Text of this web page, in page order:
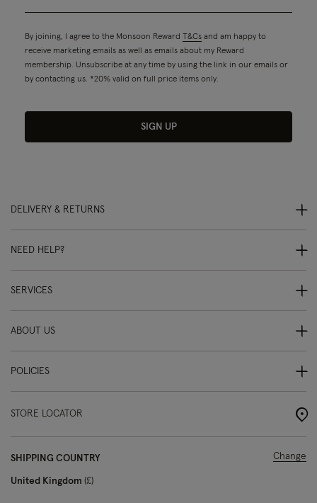
By joining, I agree to the Monsoon Reward T&Cs and am happy to
receive marketing emails as well as emails about my Reward
membership. Unsubscribe at any time by using the link in our emails or
by contacting us. *20% valid on full price items only.
SIGN UP
DELIVERY & RETURNS
NEED HELP?
SERVICES
ABOUT US
POLICIES
STORE LOCATOR
SHIPPING COUNTRY
United Kingdom £
Change